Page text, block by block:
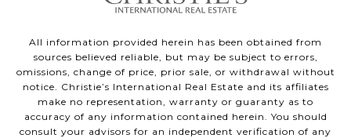
All information provided herein has been obtained from
sources believed reliable, but may be subject to errors,
omissions, change of price, prior sale, or withdrawal without
notice. Christie’s International Real Estate and its affiliates
make no representation, warranty or guaranty as to
accuracy of any information contained herein. You should
consult your advisors for an independent verification of any